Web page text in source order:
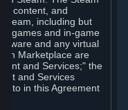
content, and
Steam, including but
games and in-game
and any virtual
Marketplace are
and Services;" the
and Services
to in this Agreement